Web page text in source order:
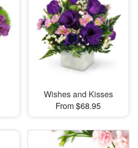
Wishes and Kisses
From $68.95